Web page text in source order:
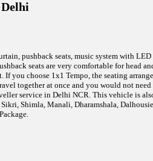
pushback seats, music system with
seats are very comfortable for head
you choose 1x1 Tempo, the seating
together at once and you would not
service in Delhi NCR. This vehicle is
Shimla, Manali, Dharamshala,